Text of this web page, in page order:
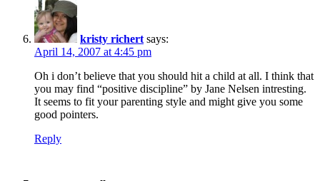
kristy richert says:
April 14, 2007 at 4:45 pm
Oh i don’t believe that you should hit a child at all. I think that
you may find “positive discipline” by Jane Nelsen intresting.
It seems to fit your parenting style and might give you some
good pointers.
Reply